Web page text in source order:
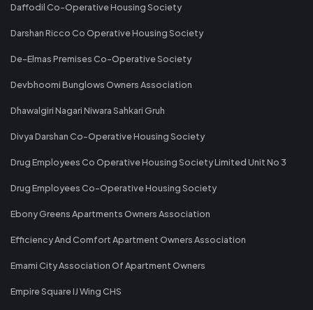
Daffodil Co-Operative Housing Society
Darshan Ricco Co Operative Housing Society
De-Elmas Premises Co-Operative Society
Devbhoomi Bunglows Owners Association
Dhawalgiri Nagari Niwara Sahkari Gruh
Divya Darshan Co-Operative Housing Society
Drug Employees Co Operative Housing Society Limited Unit No 3
Drug Employees Co-Operative Housing Society
Ebony Greens Apartments Owners Association
Efficiency And Comfort Apartment Owners Association
Emami City Association Of Apartment Owners
Empire Square IJ Wing CHS